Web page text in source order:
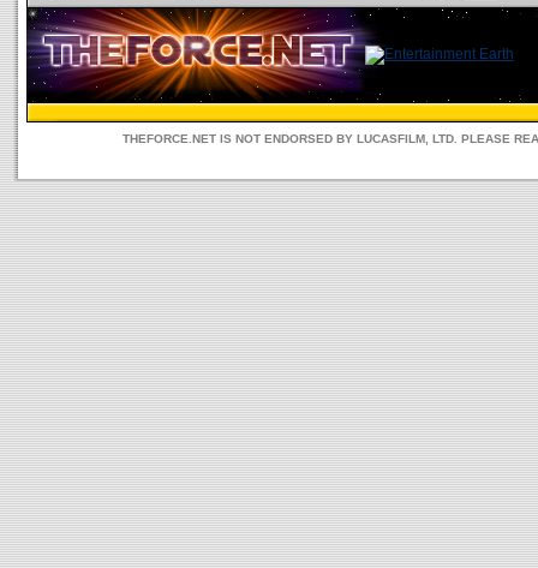
THEFORCE.NET IS NOT ENDORSED BY LUCASFILM, LTD. PLEASE